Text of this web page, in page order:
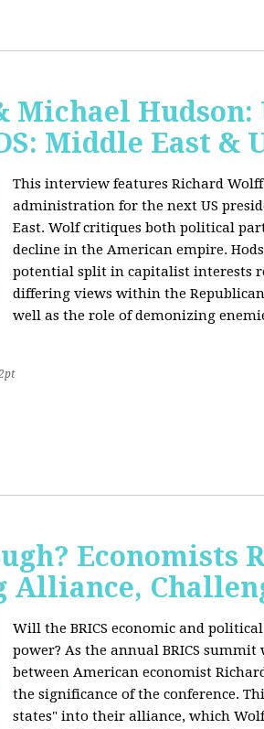
Hudson:
Middle East &
This interview features Richard
administration for the next US
East. Wolf critiques both political
decline in the American empire.
potential split in capitalist interests
differing views within the
well as the role of demonizing
Alliance,
Will the BRICS economic and
power? As the annual BRICS
between American economist
the significance of the conference.
states" into their alliance, which